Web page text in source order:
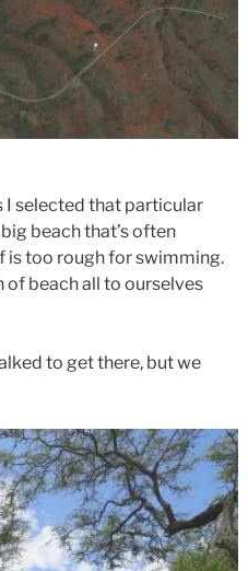
I selected that particular
beach that’s often
is too rough for swimming.
beach all to ourselves
to get there, but we